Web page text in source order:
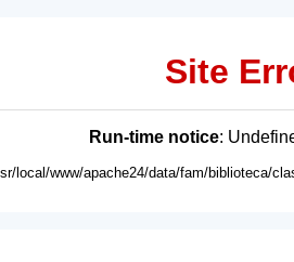
Site
Run-time notice:
local/www/apache24/data/fam/biblioteca/